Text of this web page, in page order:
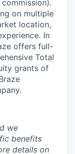
on multiple
location,
In
offers full-
Total
grants of
we
benefits
details on